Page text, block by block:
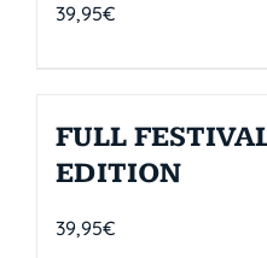
39,95€
FULL
EDITION
39,95€